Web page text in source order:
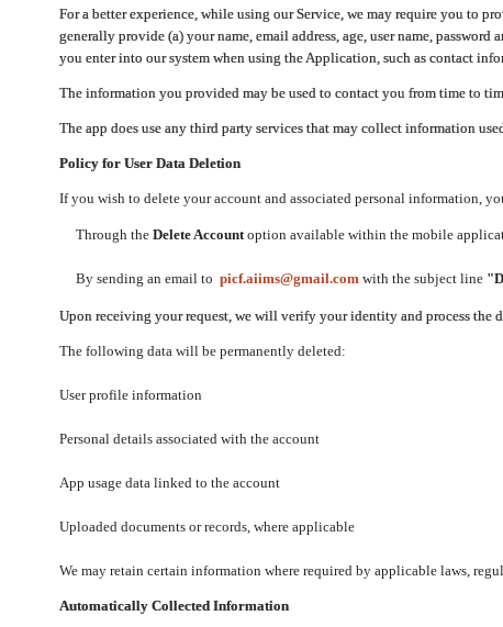
For a better experience, while using our Service, we may require you to
generally provide (a) your name, email address, age, user name,
you enter into our system when using the Application, such as contact
The information you provided may be used to contact you from time to
The app does use any third party services that may collect information
Policy for User Data Deletion
If you wish to delete your account and associated personal information,
Through the Delete Accountoption available within the mobile
By sending an email to picf.aiims@gmail.comwith the subject line
Upon receiving your request, we will verify your identity and process the
The following data will be permanently deleted:
User profile information
Personal details associated with the account
App usage data linked to the account
Uploaded documents or records, where applicable
We may retain certain information where required by applicable laws,
Automatically Collected Information